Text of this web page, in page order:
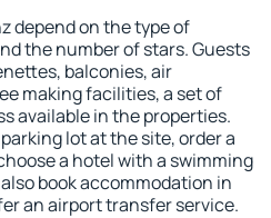
depend on the type of
the number of stars. Guests
balconies, air
making facilities, a set of
available in the properties.
lot at the site, order a
a hotel with a swimming
book accommodation in
an airport transfer service.